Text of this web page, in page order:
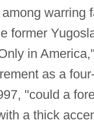
warring
former
in
as a
"could a
a thick